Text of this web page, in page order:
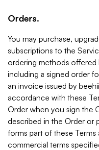
Orders.
You may purchase,
subscriptions to the
ordering methods
including a signed order
an invoice issued by
accordance with these
Order when you sign the
described in the Order or
forms part of these
commercial terms